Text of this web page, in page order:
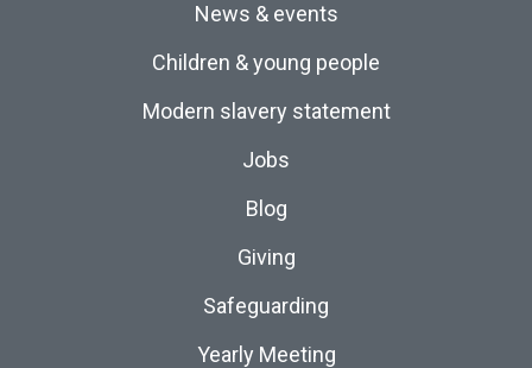
News & events
Children & young people
Modern slavery statement
Jobs
Blog
Giving
Safeguarding
Yearly Meeting